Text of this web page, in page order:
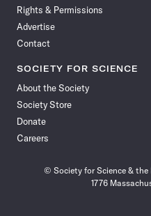
Rights & Permissions
Advertise
Contact
SOCIETY FOR SCIENCE
About the Society
Society Store
Donate
Careers
© Society for Science &
1776